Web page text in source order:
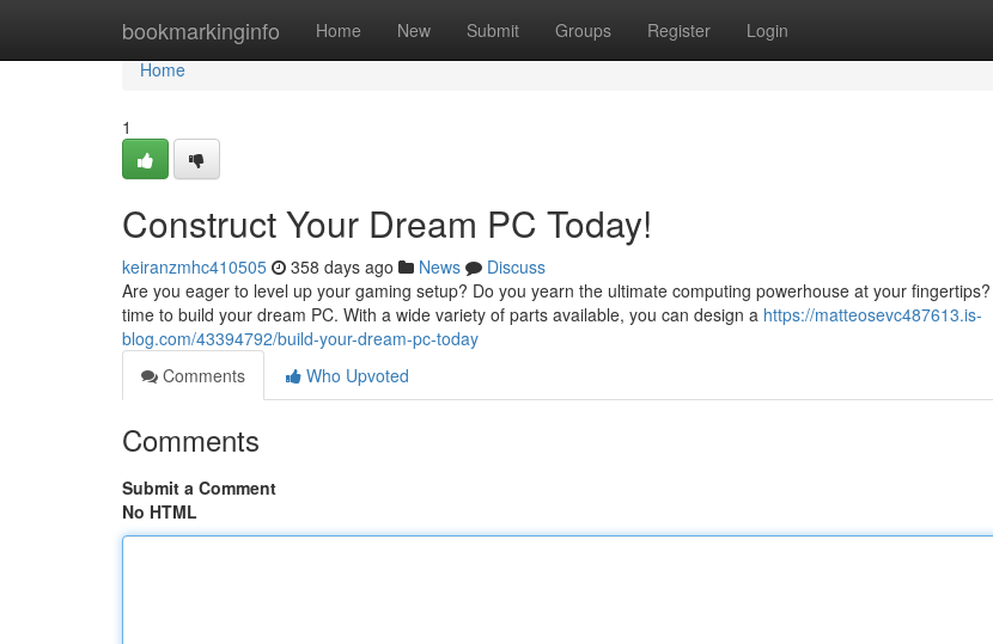
bookmarkinginfo Home New Submit Groups Register Login
Home
Home
1
Construct Your Dream PC Today!
keiranzmhc410505 358 days ago News
Discuss
Are you eager to level up your gaming setup? Do you yearn the ultimate computing powerhouse at your
time to build your dream PC. With a wide variety of parts available, you can design a https://matteosevc487613.is-
blog.com/43394792/build-your-dream-pc-today
Comments
Who Upvoted
Comments
Submit a Comment
No HTML